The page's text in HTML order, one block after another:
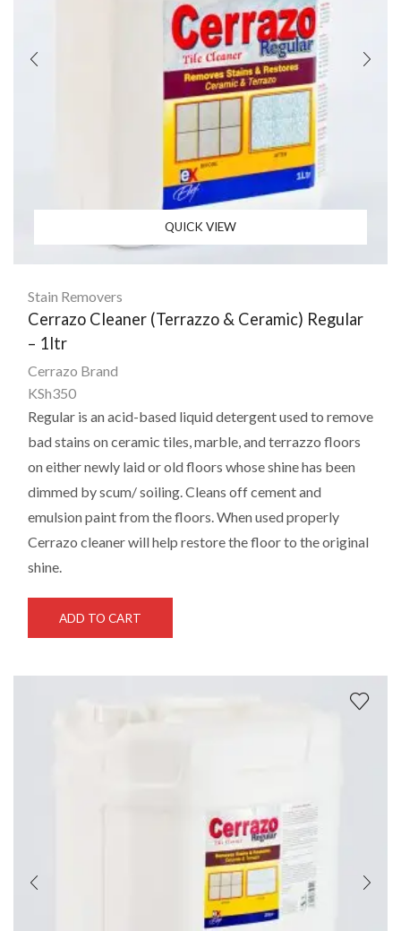
QUICK VIEW
Stain Removers
Cerrazo Cleaner (Terrazzo & Ceramic) Regular
– 1ltr
Cerrazo Brand
KSh350
Regular is an acid-based liquid detergent used to remove
bad stains on ceramic tiles, marble, and terrazzo floors
on either newly laid or old floors whose shine has been
dimmed by scum/ soiling. Cleans off cement and
emulsion paint from the floors. When used properly
Cerrazo cleaner will help restore the floor to the original
shine.
ADD TO CART